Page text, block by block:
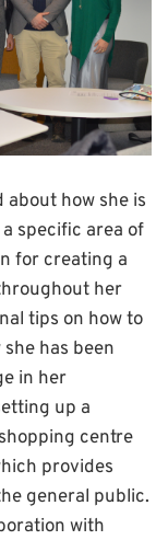
about how she is
specific area of
for creating a
her
tips on how to
has been
in her
up a
centre
provides
general public.
with